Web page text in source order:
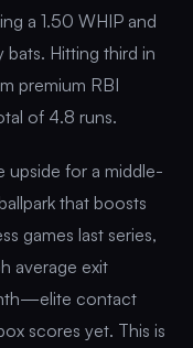
a 1.50 WHIP and
Hitting third in
premium RBI
of 4.8 runs.
upside for a middle-
that boosts
games last series,
average exit
contact
scores yet. This is